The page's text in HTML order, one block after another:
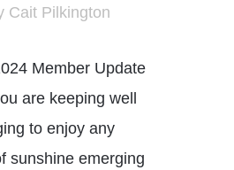
Cait Pilkington
Member Update
are keeping well
to enjoy any
sunshine emerging